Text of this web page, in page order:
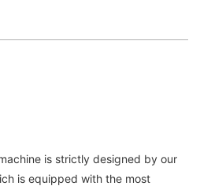
is strictly designed by our
is equipped with the most